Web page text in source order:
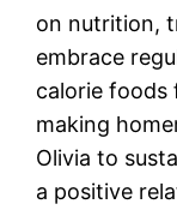
on nutrition,
embrace
calorie foods
making
Olivia to
a positive